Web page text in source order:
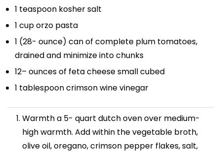
1 teaspoon kosher salt
1 cuporzo pasta
1 (28- ounce) can of complete plum tomatoes,
drained and minimize into chunks
12– ounces of feta cheese small cubed
1 tablespooncrimson wine vinegar
Warmth a 5- quart dutch oven over medium-
high warmth. Add within the vegetable broth,
olive oil, oregano, crimson pepper flakes, salt,